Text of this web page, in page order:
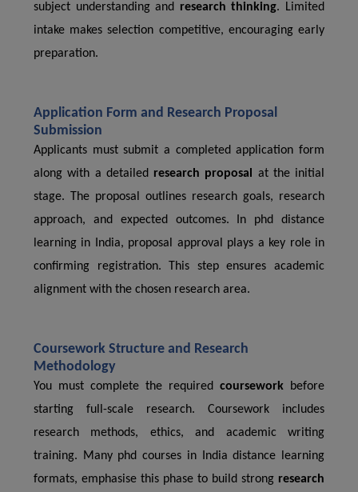
subject understanding and research thinking. Limited
intake makes selection competitive, encouraging early
preparation.
Application Form and Research Proposal
Submission
Applicants must submit a completed application form
along with a detailed research proposal
at the initial
stage. The proposal outlines research goals, research
approach, and expected outcomes. In phd distance
learning in India, proposal approval plays a key role in
confirming registration. This step ensures academic
alignment with the chosen research area.
Coursework Structure and Research
Methodology
You must complete the required coursework
before
starting full-scale research. Coursework includes
research methods, ethics, and academic writing
training. Many phd courses in India distance learning
formats, emphasise this phase to build strong research